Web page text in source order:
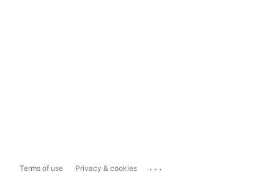
Terms of use Privacy & cookies ...